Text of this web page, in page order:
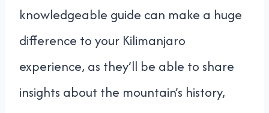
knowledgeable guide can make a huge
difference to your Kilimanjaro
experience, as they’ll be able to share
insights about the mountain’s history,